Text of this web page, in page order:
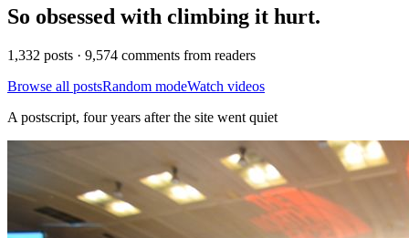
So obsessed with climbing it hurt.
1,332 posts · 9,574 comments from readers
Browse all postsRandom modeWatch videos
A postscript, four years after the site went quiet